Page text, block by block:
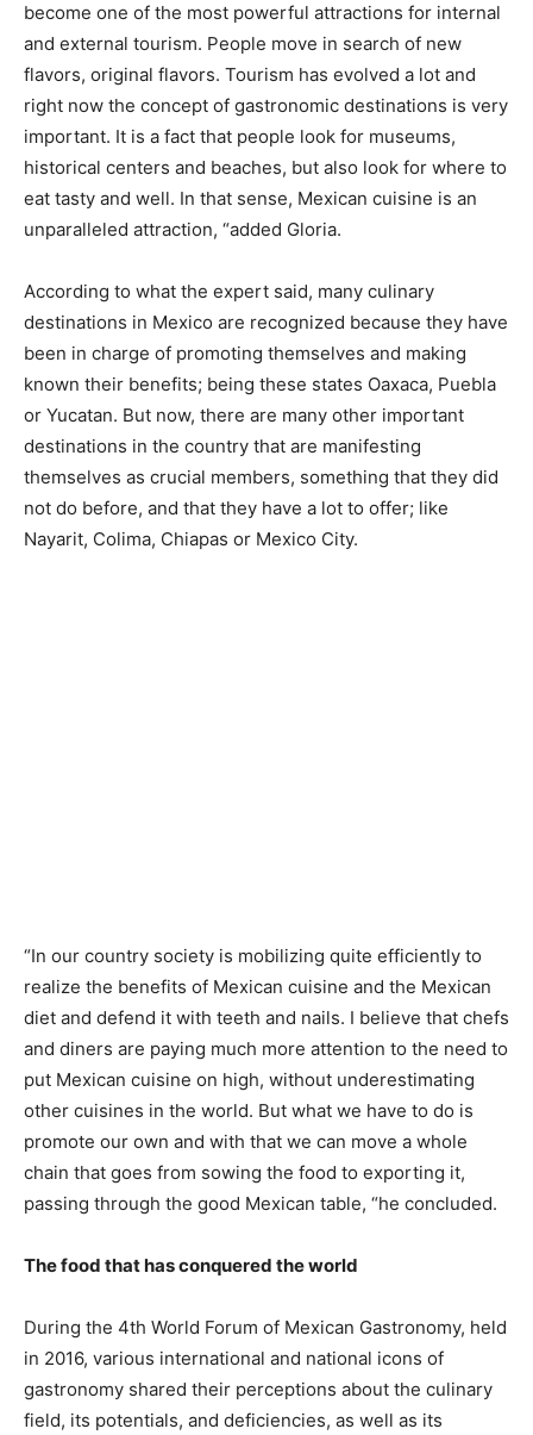
become one of the most powerful attractions for internal
and external tourism. People move in search of new
flavors, original flavors. Tourism has evolved a lot and
right now the concept of gastronomic destinations is very
important. It is a fact that people look for museums,
historical centers and beaches, but also look for where to
eat tasty and well. In that sense, Mexican cuisine is an
unparalleled attraction, “added Gloria.
According to what the expert said, many culinary
destinations in Mexico are recognized because they have
been in charge of promoting themselves and making
known their benefits; being these states Oaxaca, Puebla
or Yucatan. But now, there are many other important
destinations in the country that are manifesting
themselves as crucial members, something that they did
not do before, and that they have a lot to offer; like
Nayarit, Colima, Chiapas or Mexico City.
“In our country society is mobilizing quite efficiently to
realize the benefits of Mexican cuisine and the Mexican
diet and defend it with teeth and nails. I believe that chefs
and diners are paying much more attention to the need to
put Mexican cuisine on high, without underestimating
other cuisines in the world. But what we have to do is
promote our own and with that we can move a whole
chain that goes from sowing the food to exporting it,
passing through the good Mexican table, “he concluded.
The food that has conquered the world
During the 4th World Forum of Mexican Gastronomy, held
in 2016, various international and national icons of
gastronomy shared their perceptions about the culinary
field, its potentials, and deficiencies, as well as its